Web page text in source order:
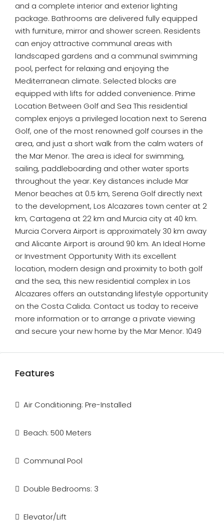
and a complete interior and exterior lighting
package. Bathrooms are delivered fully equipped
with furniture, mirror and shower screen. Residents
can enjoy attractive communal areas with
landscaped gardens and a communal swimming
pool, perfect for relaxing and enjoying the
Mediterranean climate. Selected blocks are
equipped with lifts for added convenience. Prime
Location Between Golf and Sea This residential
complex enjoys a privileged location next to Serena
Golf, one of the most renowned golf courses in the
area, and just a short walk from the calm waters of
the Mar Menor. The area is ideal for swimming,
sailing, paddleboarding and other water sports
throughout the year. Key distances include Mar
Menor beaches at 0.5 km, Serena Golf directly next
to the development, Los Alcazares town center at 2
km, Cartagena at 22 km and Murcia city at 40 km.
Murcia Corvera Airport is approximately 30 km away
and Alicante Airport is around 90 km. An Ideal Home
or Investment Opportunity With its excellent
location, modern design and proximity to both golf
and the sea, this new residential complex in Los
Alcazares offers an outstanding lifestyle opportunity
on the Costa Calida. Contact us today to receive
more information or to arrange a private viewing
and secure your new home by the Mar Menor. 1049
Features
Air Conditioning: Pre-Installed
Beach: 500 Meters
Communal Pool
Double Bedrooms: 3
Elevator/Lift